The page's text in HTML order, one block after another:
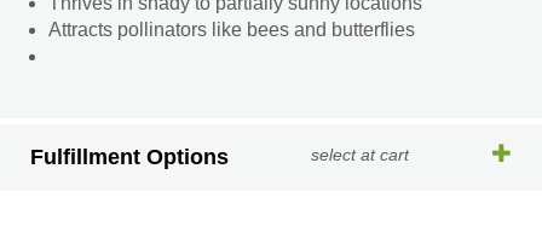
Attracts pollinators like bees and butterflies
Fulfillment Options select at cart